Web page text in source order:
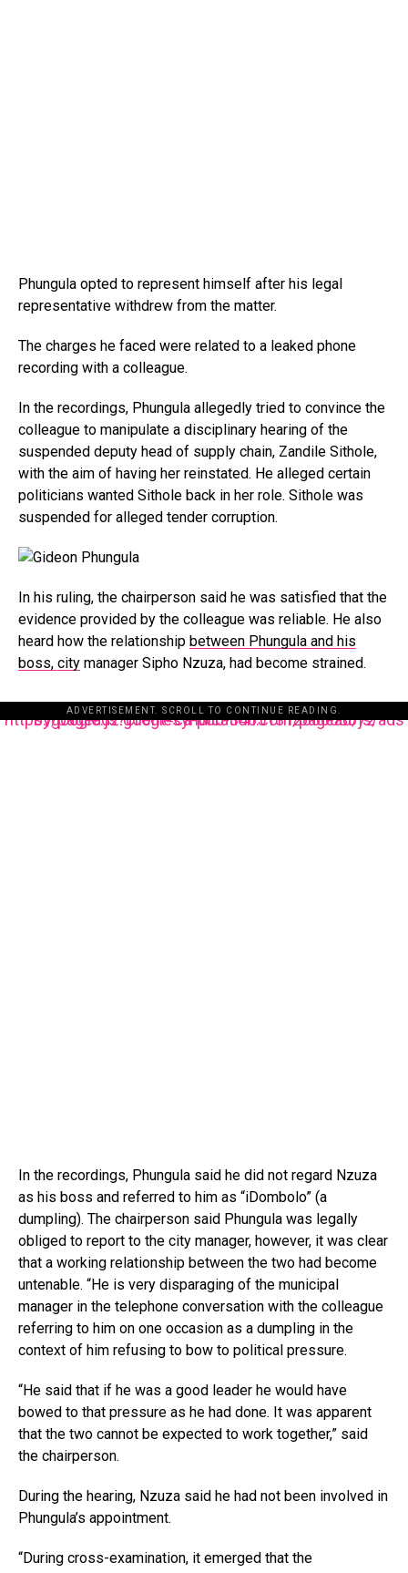
Phungula opted to represent himself after his legal
representative withdrew from the matter.
The charges he faced were related to a leaked phone
recording with a colleague.
In the recordings, Phungula allegedly tried to convince the
colleague to manipulate a disciplinary hearing of the
suspended deputy head of supply chain, Zandile Sithole,
with the aim of having her reinstated. He alleged certain
politicians wanted Sithole back in her role. Sithole was
suspended for alleged tender corruption.
In his ruling, the chairperson said he was satisfied that the
evidence provided by the colleague was reliable. He also
heard how the relationship between Phungula and his
boss, city manager Sipho Nzuza, had become strained.
ADVERTISEMENT. SCROLL TO CONTINUE READING.
https://pagead2.googlesyndication.com/pagead/js/adsbygoogle.js?client=ca-pub-3485131286003872
In the recordings, Phungula said he did not regard Nzuza
as his boss and referred to him as “iDombolo” (a
dumpling). The chairperson said Phungula was legally
obliged to report to the city manager, however, it was clear
that a working relationship between the two had become
untenable. “He is very disparaging of the municipal
manager in the telephone conversation with the colleague
referring to him on one occasion as a dumpling in the
context of him refusing to bow to political pressure.
“He said that if he was a good leader he would have
bowed to that pressure as he had done. It was apparent
that the two cannot be expected to work together,” said
the chairperson.
During the hearing, Nzuza said he had not been involved in
Phungula’s appointment.
“During cross-examination, it emerged that the